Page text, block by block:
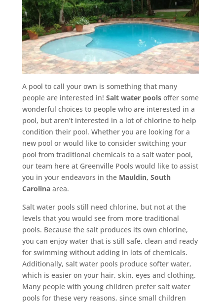
A pool to call your own is something that many
people are interested in! Salt water poolsoffer some
wonderful choices to people who are interested in a
pool, but aren’t interested in a lot of chlorine to help
condition their pool. Whether you are looking for a
new pool or would like to consider switching your
pool from traditional chemicals to a salt water pool,
our team here at Greenville Pools would like to assist
you in your endeavors in the Mauldin, South
Carolinaarea.
Salt water pools still need chlorine, but not at the
levels that you would see from more traditional
pools. Because the salt produces its own chlorine,
you can enjoy water that is still safe, clean and ready
for swimming without adding in lots of chemicals.
Additionally, salt water pools produce softer water,
which is easier on your hair, skin, eyes and clothing.
Many people with young children prefer salt water
pools for these very reasons, since small children